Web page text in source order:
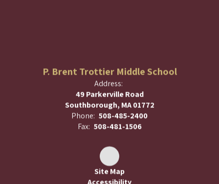
P. Brent Trottier Middle School
Address:
49 Parkerville Road
Southborough, MA 01772
Phone: 508-485-2400
Fax: 508-481-1506
Site Map